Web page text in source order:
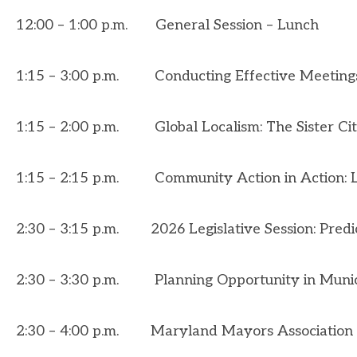
12:00 – 1:00 p.m. General Session – Lunch
1:15 – 3:00 p.m. Conducting Effective
1:15 – 2:00 p.m. Global Localism: The Sister
1:15 – 2:15 p.m. Community Action in Action:
2:30 – 3:15 p.m. 2026 Legislative Session:
2:30 – 3:30 p.m. Planning Opportunity in
2:30 – 4:00 p.m. Maryland Mayors Association